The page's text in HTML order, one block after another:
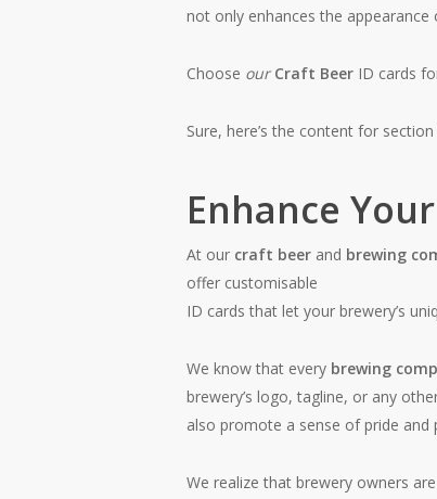
not only enhances the
Choose our Craft Beer ID cards
Sure, here’s the content for section
Enhance
At our craft beer and brewing
offer customisable
ID cards that let your brewery’s
We know that every brewing
brewery’s logo, tagline, or any
also promote a sense of pride and
We realize that brewery owners